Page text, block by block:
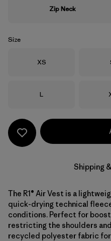
Zip Neck
Size
Size
XS
Size
L
Shipping
The R1® Air Vest is a
quick-drying technical
conditions. Perfect for
restricting the shoulders
recycled polyester fabric